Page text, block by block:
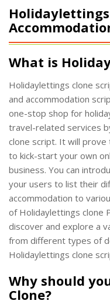
Holidaylettings
What is
Holidaylettings clone
and accommodation
one-stop shop for
travel-related services
clone script. It will
to kick-start your own
business. You can
your users to list their
accommodation to
of Holidaylettings clone
discover and explore a
from different types of
Holidaylettings clone
Why should
Clone?